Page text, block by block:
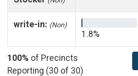
write-in: (Non)
1.8%
100% of Precincts
Reporting (30 of 30)